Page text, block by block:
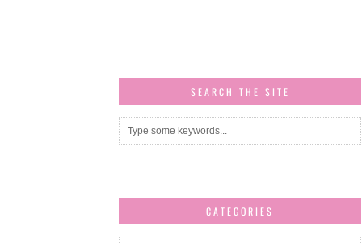
SEARCH THE SITE
CATEGORIES